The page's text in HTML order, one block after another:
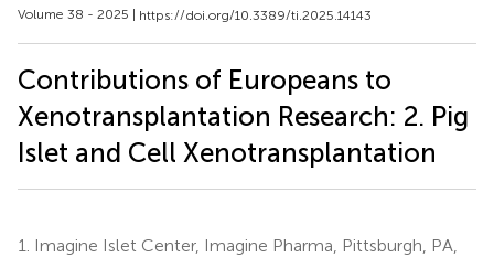
Volume 38 - 2025 | https://doi.org/10.3389/ti.2025.14143
Contributions of Europeans to
Xenotransplantation Research: 2. Pig
Islet and Cell Xenotransplantation
1.
Imagine Islet Center, Imagine Pharma, Pittsburgh, PA,